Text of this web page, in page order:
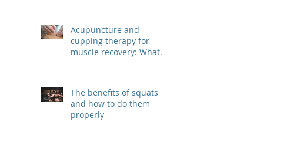
Acupuncture and
cupping therapy for
muscle recovery: What
The benefits of squats
and how to do them
properly